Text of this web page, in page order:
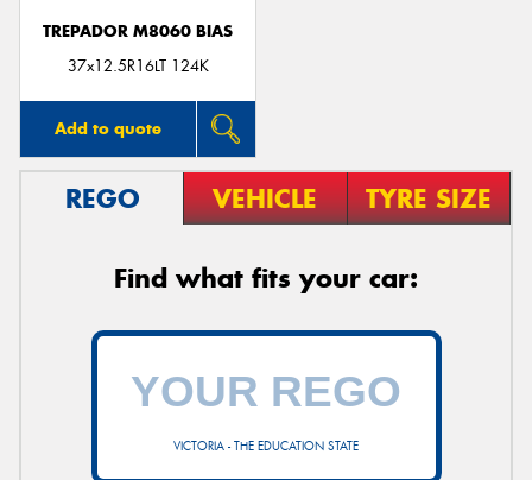
TREPADOR M8060 BIAS
37x12.5R16LT 124K
Add to quote
REGO VEHICLE TYRE SIZE
Find what fits your car:
VICTORIA - THE EDUCATION STATE
Send